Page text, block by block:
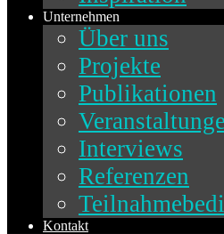
Unternehmen
Über uns
Projekte
Publikationen
Interviews
Referenzen
Kontakt